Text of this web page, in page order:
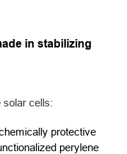
in stabilizing
solar cells:
protective
perylene